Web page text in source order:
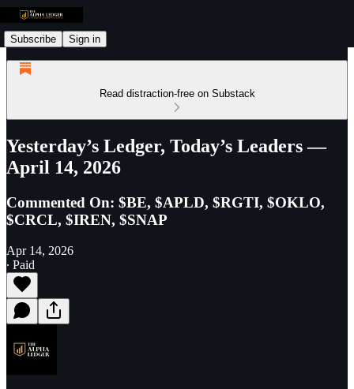
Subscribe Sign in
Read distraction-free on Substack
Yesterday’s Ledger, Today’s Leaders —
April 14, 2026
Commented On: $BE, $APLD, $RGTI, $OKLO,
$CRCL, $IREN, $SNAP
Apr 14, 2026
∙ Paid